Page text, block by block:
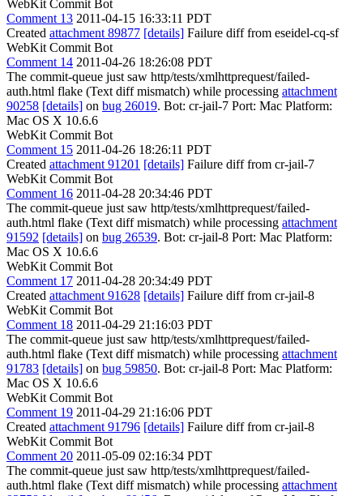
WebKit Commit Bot
Comment 13 2011-04-15 16:33:11 PDT
Created attachment 89877 [details] Failure diff from eseidel-cq-sf
WebKit Commit Bot
Comment 14 2011-04-26 18:26:08 PDT
The commit-queue just saw http/tests/xmlhttprequest/failed-
auth.html flake (Text diff mismatch) while processing attachment
90258 [details] on bug 26019. Bot: cr-jail-7 Port: Mac Platform:
Mac OS X 10.6.6
WebKit Commit Bot
Comment 15 2011-04-26 18:26:11 PDT
Created attachment 91201 [details] Failure diff from cr-jail-7
WebKit Commit Bot
Comment 16 2011-04-28 20:34:46 PDT
The commit-queue just saw http/tests/xmlhttprequest/failed-
auth.html flake (Text diff mismatch) while processing attachment
91592 [details] on bug 26539. Bot: cr-jail-8 Port: Mac Platform:
Mac OS X 10.6.6
WebKit Commit Bot
Comment 17 2011-04-28 20:34:49 PDT
Created attachment 91628 [details] Failure diff from cr-jail-8
WebKit Commit Bot
Comment 18 2011-04-29 21:16:03 PDT
The commit-queue just saw http/tests/xmlhttprequest/failed-
auth.html flake (Text diff mismatch) while processing attachment
91783 [details] on bug 59850. Bot: cr-jail-8 Port: Mac Platform:
Mac OS X 10.6.6
WebKit Commit Bot
Comment 19 2011-04-29 21:16:06 PDT
Created attachment 91796 [details] Failure diff from cr-jail-8
WebKit Commit Bot
Comment 20 2011-05-09 02:16:34 PDT
The commit-queue just saw http/tests/xmlhttprequest/failed-
auth.html flake (Text diff mismatch) while processing attachment